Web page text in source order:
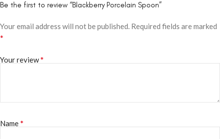
Be the first to review “Blackberry Porcelain Spoon”
Your email address will not be published. Required fields are marked
*
Your review*
Name*